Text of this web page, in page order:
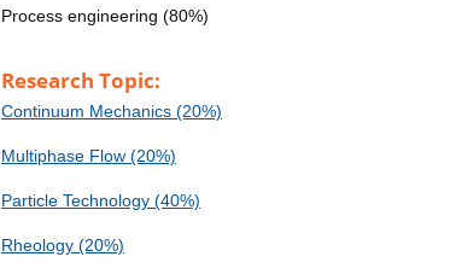
Process engineering (80%)
Research Topic:
Continuum Mechanics (20%)
Multiphase Flow (20%)
Particle Technology (40%)
Rheology (20%)